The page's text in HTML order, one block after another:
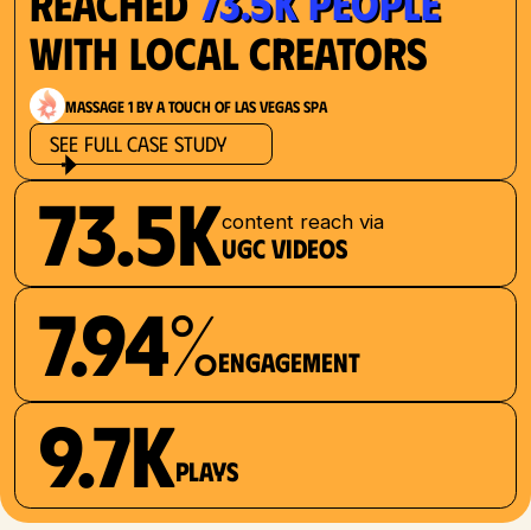
with Local Creators
Massage 1 by a Touch of Las Vegas Spa
See Full Case Study
73.5Kcontent reach via
UGC videos
7.94%Engagement
9.7Kplays